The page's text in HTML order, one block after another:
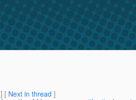
] [ Next in thread ]